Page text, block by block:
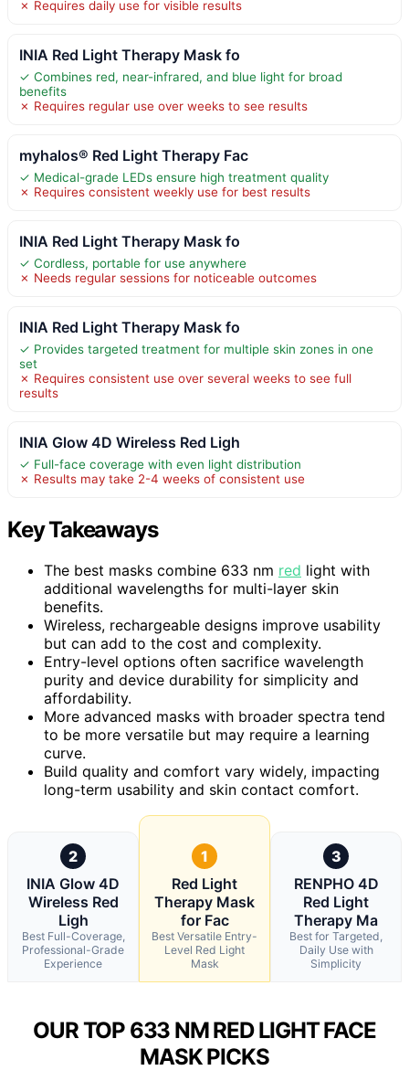
✗ Requires daily use for visible results
INIA Red Light Therapy Mask fo
✓ Combines red, near-infrared, and blue light for broad
benefits
✗ Requires regular use over weeks to see results
myhalos® Red Light Therapy Fac
✓ Medical-grade LEDs ensure high treatment quality
✗ Requires consistent weekly use for best results
INIA Red Light Therapy Mask fo
✓ Cordless, portable for use anywhere
✗ Needs regular sessions for noticeable outcomes
INIA Red Light Therapy Mask fo
✓ Provides targeted treatment for multiple skin zones in one
set
✗ Requires consistent use over several weeks to see full
results
INIA Glow 4D Wireless Red Ligh
✓ Full-face coverage with even light distribution
✗ Results may take 2-4 weeks of consistent use
Key Takeaways
The best masks combine 633 nm red light with
additional wavelengths for multi-layer skin
benefits.
Wireless, rechargeable designs improve usability
but can add to the cost and complexity.
Entry-level options often sacrifice wavelength
purity and device durability for simplicity and
affordability.
More advanced masks with broader spectra tend
to be more versatile but may require a learning
curve.
Build quality and comfort vary widely, impacting
long-term usability and skin contact comfort.
2
INIA Glow 4D
Wireless Red
Ligh
Best Full-Coverage,
Professional-Grade
Experience
1
Red Light
Therapy Mask
for Fac
Best Versatile Entry-
Level Red Light
Mask
3
RENPHO 4D
Red Light
Therapy Ma
Best for Targeted,
Daily Use with
Simplicity
OUR TOP 633 NM RED LIGHT FACE
MASK PICKS